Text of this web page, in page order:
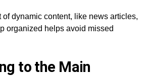
of dynamic content, like news articles,
organized helps avoid missed
to the Main